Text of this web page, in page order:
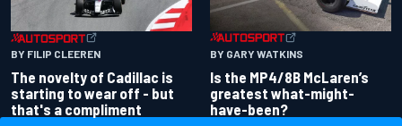
BY FILIP CLEEREN
The novelty of Cadillac is
starting to wear off - but
that's a compliment
BY GARY WATKINS
Is the MP4/8B McLaren’s
greatest what-might-
have-been?